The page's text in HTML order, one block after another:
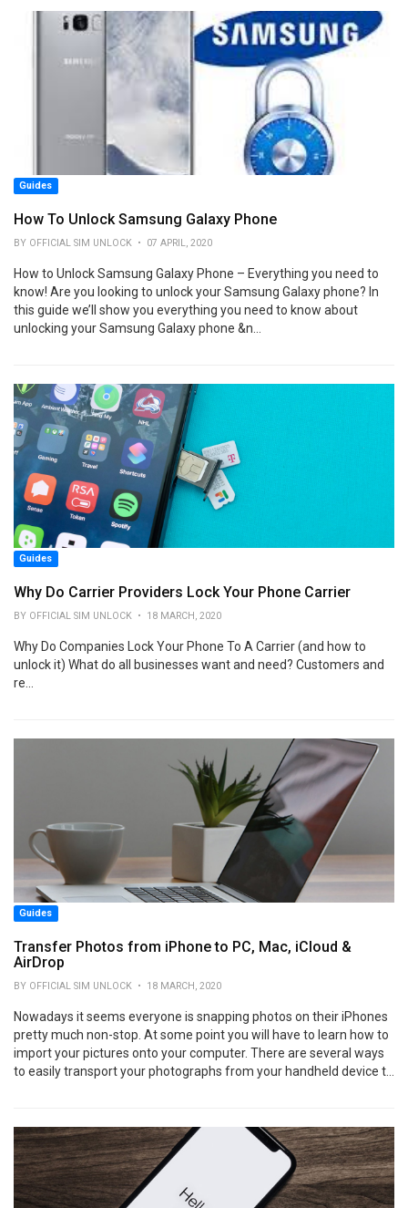
Guides
How To Unlock Samsung Galaxy Phone
BY OFFICIAL SIM UNLOCK • 07 APRIL, 2020
How to Unlock Samsung Galaxy Phone – Everything you need to
know! Are you looking to unlock your Samsung Galaxy phone? In
this guide we’ll show you everything you need to know about
unlocking your Samsung Galaxy phone &n...
Guides
Why Do Carrier Providers Lock Your Phone Carrier
BY OFFICIAL SIM UNLOCK • 18 MARCH, 2020
Why Do Companies Lock Your Phone To A Carrier (and how to
unlock it) What do all businesses want and need? Customers and
re...
Guides
Transfer Photos from iPhone to PC, Mac, iCloud &
AirDrop
BY OFFICIAL SIM UNLOCK • 18 MARCH, 2020
Nowadays it seems everyone is snapping photos on their iPhones
pretty much non-stop. At some point you will have to learn how to
import your pictures onto your computer. There are several ways
to easily transport your photographs from your handheld device t...